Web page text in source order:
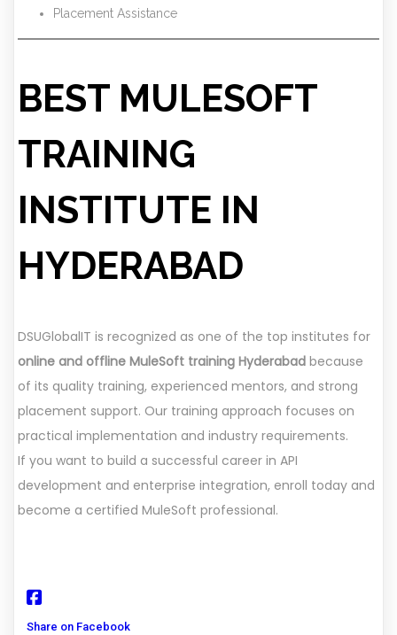
Placement Assistance
BEST MULESOFT
TRAINING
INSTITUTE IN
HYDERABAD
DSUGlobalIT is recognized as one of the top institutes for
online and offline MuleSoft training Hyderabad because
of its quality training, experienced mentors, and strong
placement support. Our training approach focuses on
practical implementation and industry requirements.
If you want to build a successful career in API
development and enterprise integration, enroll today and
become a certified MuleSoft professional.
Share on Facebook